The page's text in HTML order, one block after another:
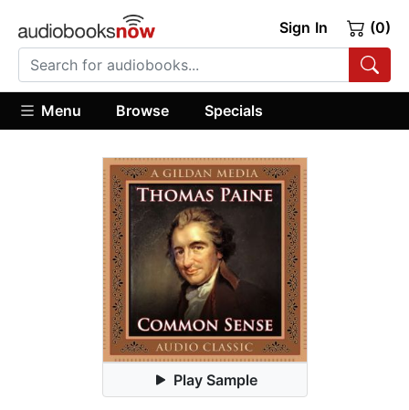
Sign In (0)
Menu Browse Specials
Play Sample